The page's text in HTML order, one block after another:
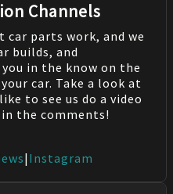
Channels
car parts work, and we
builds, and
in the know on the
car. Take a look at
to see us do a video
the comments!
| Instagram